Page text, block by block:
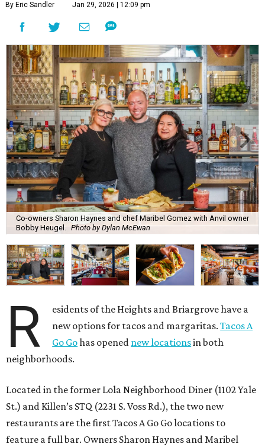
By Eric Sandler Jan 29, 2026 | 12:09 pm
Co-owners Sharon Haynes and chef Maribel Gomez with Anvil owner
Bobby Heugel. Photo by Dylan McEwan
R
esidents of the Heights and Briargrove have a
new options for tacos and margaritas.Tacos A
Go Gohas opened new locationsin both
neighborhoods.
Located in the former Lola Neighborhood Diner (1102 Yale
St.) and Killen’s STQ (2231 S. Voss Rd.), the two new
restaurants are the first Tacos A Go Go locations to
feature a full bar. Owners Sharon Haynes and Maribel